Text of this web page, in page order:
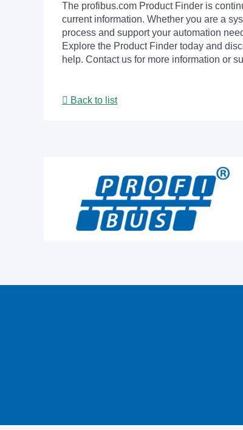
The profibus.com Product Finder is
current information. Whether you are a
process and support your automation
Explore the Product Finder today and
help. Contact us for more information or
Back to list